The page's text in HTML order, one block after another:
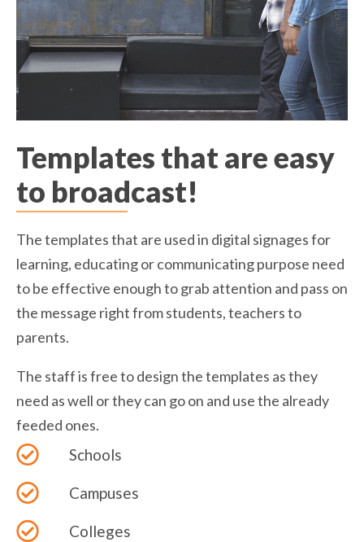
Templates that are easy
to broadcast!
The templates that are used in digital signages for
learning, educating or communicating purpose need
to be effective enough to grab attention and pass on
the message right from students, teachers to
parents.
The staff is free to design the templates as they
need as well or they can go on and use the already
feeded ones.
Schools
Campuses
Colleges